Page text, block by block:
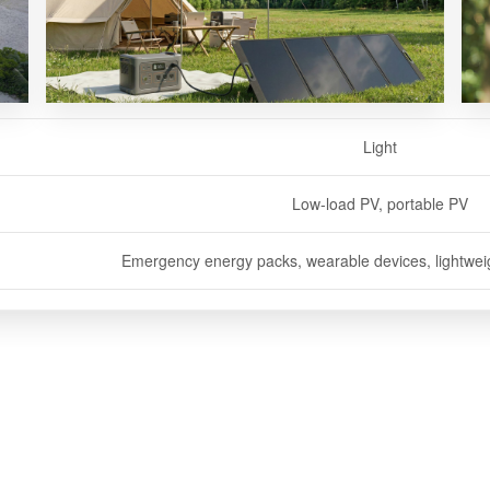
Light
Low-load PV, portable PV
Emergency energy packs, wearable devices,
Transparent
Vehicle PV
Vehicle charging, off-road travel, RV
Soft
Curved PV
BIPV buildings, agricultural greenhouses,